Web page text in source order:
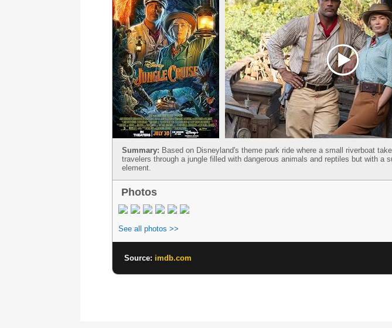
Summary: Based on Disneyland's theme park ride where a small riverboat
travelers through a jungle filled with dangerous animals and reptiles but with a
element.
Photos
See all photos >>
Source: imdb.com